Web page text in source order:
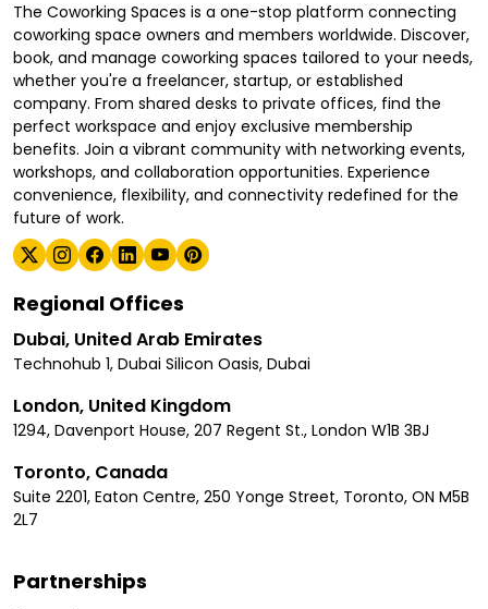
The Coworking Spaces is a one-stop platform connecting
coworking space owners and members worldwide. Discover,
book, and manage coworking spaces tailored to your needs,
whether you're a freelancer, startup, or established
company. From shared desks to private offices, find the
perfect workspace and enjoy exclusive membership
benefits. Join a vibrant community with networking events,
workshops, and collaboration opportunities. Experience
convenience, flexibility, and connectivity redefined for the
future of work.
Regional Offices
Dubai, United Arab Emirates
Technohub 1, Dubai Silicon Oasis, Dubai
London, United Kingdom
1294, Davenport House, 207 Regent St., London W1B 3BJ
Toronto, Canada
Suite 2201, Eaton Centre, 250 Yonge Street, Toronto, ON M5B
2L7
Partnerships